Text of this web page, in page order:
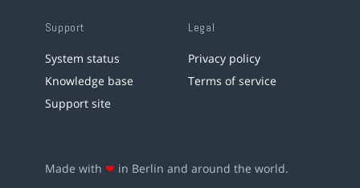
Support
System status
Knowledge base
Support site
Legal
Privacy policy
Terms of service
Made with ❤ in Berlin and around the world.